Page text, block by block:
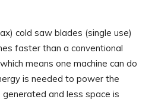
cold saw blades (single use)
faster than a conventional
means one machine can do
is needed to power the
generated and less space is